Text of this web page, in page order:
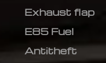
Exhaust flap
E85 Fuel
Antitheft